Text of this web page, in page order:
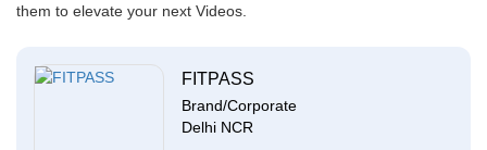
them to elevate your next Videos.
FITPASS
Brand/Corporate
Delhi NCR